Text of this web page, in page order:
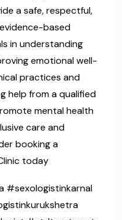
a safe, respectful,
based
in understanding
emotional well-
practices and
help from a qualified
mental health
care and
booking a
today
#sexologistinkarnal